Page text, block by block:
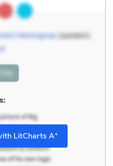
Hemingway(speaker),
Cite
LitCharts A+